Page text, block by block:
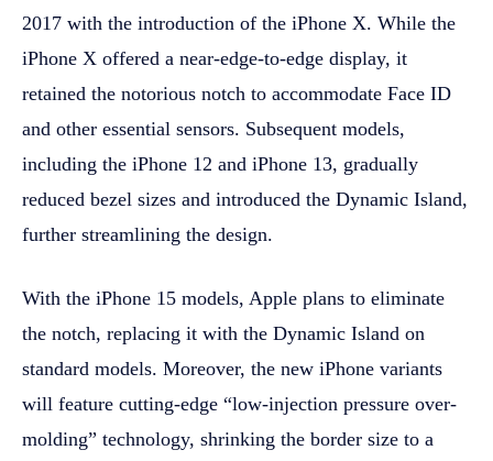
2017 with the introduction of the iPhone X. While the
iPhone X offered a near-edge-to-edge display, it
retained the notorious notch to accommodate Face ID
and other essential sensors. Subsequent models,
including the iPhone 12 and iPhone 13, gradually
reduced bezel sizes and introduced the Dynamic Island,
further streamlining the design.
With the iPhone 15 models, Apple plans to eliminate
the notch, replacing it with the Dynamic Island on
standard models. Moreover, the new iPhone variants
will feature cutting-edge “low-injection pressure over-
molding” technology, shrinking the border size to a